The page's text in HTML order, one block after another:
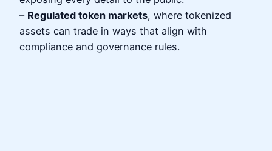
– Regulated token markets, where tokenized
assets can trade in ways that align with
compliance and governance rules.